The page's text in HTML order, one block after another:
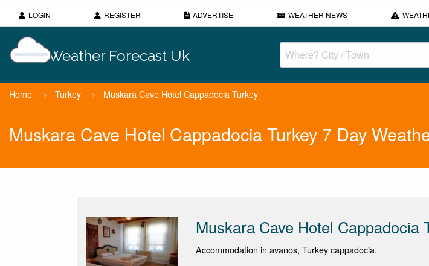
LOGIN REGISTER ADVERTISE WEATHER NEWS
Weather Forecast Uk
Home > Turkey > Muskara Cave Hotel Cappadocia Turkey
Muskara Cave Hotel Cappadocia Turkey 7 Day
Muskara Cave Hotel Cappadocia
Accommodation in avanos, Turkey cappadocia.